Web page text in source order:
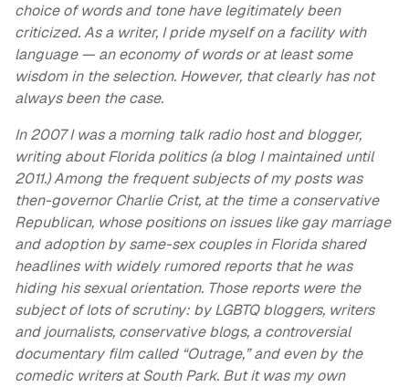
choice of words and tone have legitimately been
criticized.As a writer, I pride myself on a facility with
language — an economy of words or at least some
wisdom in the selection. However, that clearly has not
always been the case.
In 2007 I was a morning talk radio host and blogger,
writing about Florida politics (a blog I maintained until
2011.) Among the frequent subjects of my posts was
then-governor Charlie Crist, at the time a conservative
Republican, whose positions on issues like gay marriage
and adoption by same-sex couples in Florida shared
headlines with widely rumored reports that he was
hiding his sexual orientation. Those reports were the
subject of lots of scrutiny: by LGBTQ bloggers, writers
and journalists, conservative blogs, a controversial
documentary film called “Outrage,” and even by the
comedic writers at South Park. But it was my own